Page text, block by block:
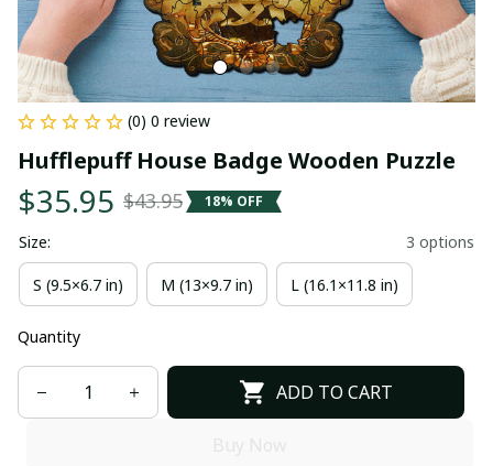
(0) 0 review
Hufflepuff House Badge Wooden Puzzle
$35.95 $43.95 18% OFF
Size: 3 options
S (9.5×6.7 in) M (13×9.7 in) L (16.1×11.8 in)
Quantity
ADD TO CART